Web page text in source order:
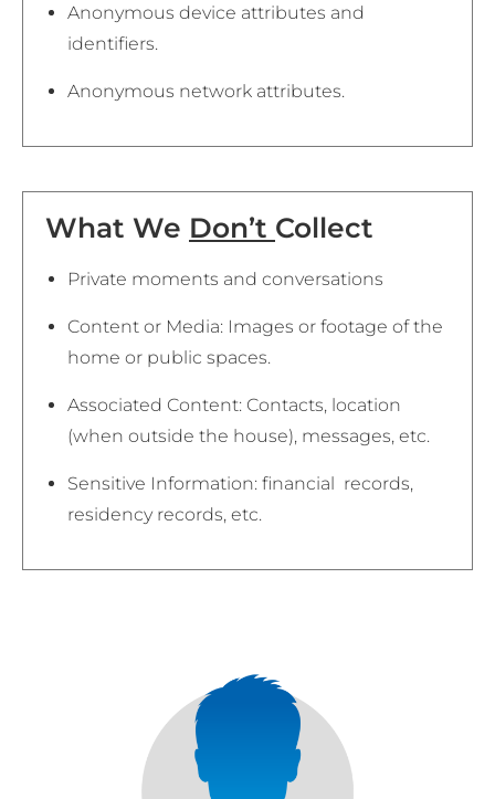
Anonymous device attributes and
identifiers.
Anonymous network attributes.
What We Don’t Collect
Private moments and conversations
Content or Media: Images or footage of the
home or public spaces.
Associated Content: Contacts, location
(when outside the house), messages, etc.
Sensitive Information: financial records,
residency records, etc.